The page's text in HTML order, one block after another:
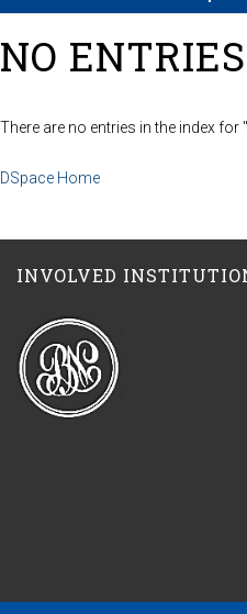
NO
There are no entries in the index for
DSpace Home
INVOLVED